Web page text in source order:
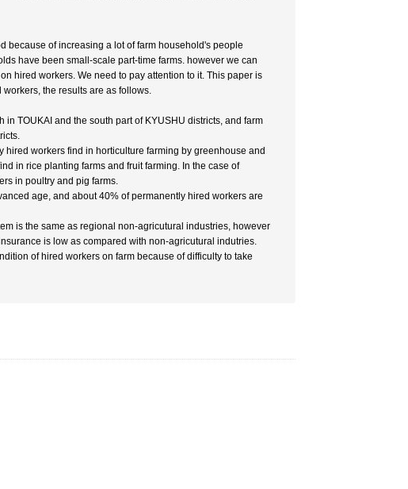
because of increasing a lot of farm household's people
have been small-scale part-time farms. however we can
hired workers. We need to pay attention to it. This paper is
the results are as follows.
TOUKAI and the south part of KYUSHU districts, and farm
workers find in horticulture farming by greenhouse and
in rice planting farms and fruit farming. In the case of
in poultry and pig farms.
age, and about 40% of permanently hired workers are
is the same as regional non-agricutural industries, however
is low as compared with non-agricutural indutries.
of hired workers on farm because of difficulty to take